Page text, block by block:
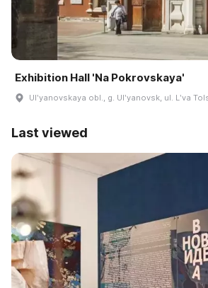
Exhibition Hall 'Na Pokrovskaya'
Ulʹyanovskaya obl., g. Ulʹyanovsk, ul. Lʹva
Last viewed